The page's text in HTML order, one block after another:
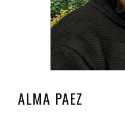
ALMA PAEZ